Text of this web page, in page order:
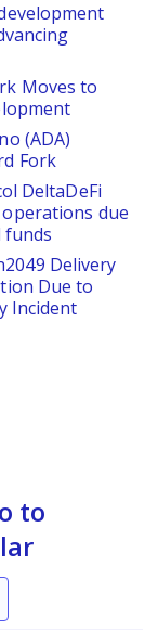
Moves to
(ADA)
Fork
DeltaDeFi
due
Delivery
Due to
Incident
to